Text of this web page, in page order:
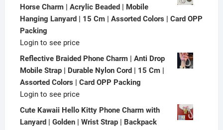
Horse Charm | Acrylic Beaded | Mobile
Hanging Lanyard | 15 Cm | Assorted Colors | Card OPP
Packing
Login to see price
Reflective Braided Phone Charm | Anti Drop
Mobile Strap | Durable Nylon Cord | 15 Cm |
Assorted Colors | Card OPP Packing
Login to see price
Cute Kawaii Hello Kitty Phone Charm with
Lanyard | Golden | Wrist Strap | Backpack